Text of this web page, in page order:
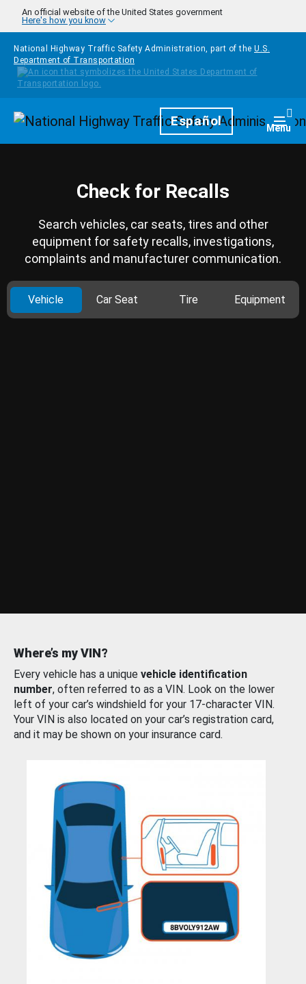
Skip to main content
An official website of the United States government
Here's how you know
National Highway Traffic Safety Administration, part of the U.S.
Department of Transportation
HomepageEspañol Menu
Check for Recalls
Search vehicles, car seats, tires and other
equipment for safety recalls, investigations,
complaints and manufacturer communication.
Vehicle Car Seat Tire Equipment
Where’s my VIN?
Every vehicle has a unique vehicle identification
number, often referred to as a VIN. Look on the lower
left of your car’s windshield for your 17-character VIN.
Your VIN is also located on your car’s registration card,
and it may be shown on your insurance card.